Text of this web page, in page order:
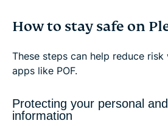
How to stay safe on
These steps can help reduce
apps like POF.
Protecting your personal
information